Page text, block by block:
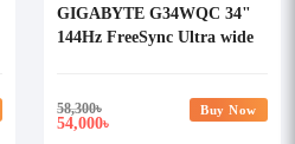
GIGABYTE G34WQC 34"
144Hz FreeSync Ultra wide
58,300৳
54,000৳
Buy Now